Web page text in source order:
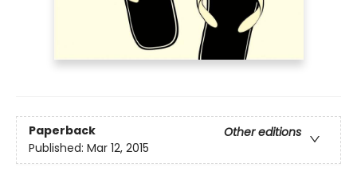
Paperback
Other editions
Published: Mar 12, 2015